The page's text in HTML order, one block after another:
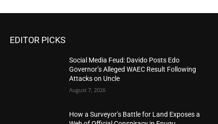
EDITOR PICKS
Social Media Feud: Davido Posts Edo
Governor’s Alleged WAEC Result Following
Attacks on Uncle
August 7, 2026
How a Surveyor’s Battle for Land Exposes a